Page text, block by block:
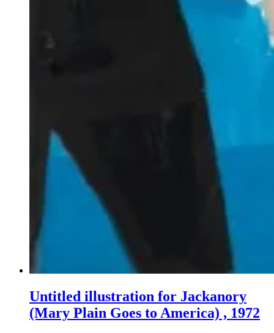
Untitled illustration for Jackanory
(Mary Plain Goes to America) , 1972